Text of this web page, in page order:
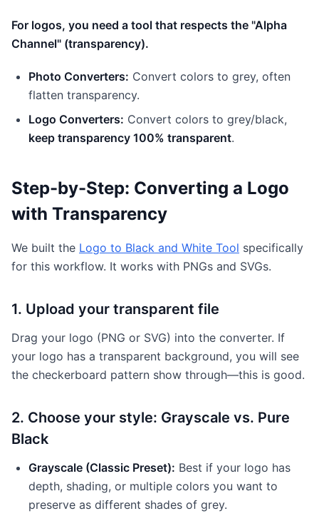
For logos, you need a tool that respects the "Alpha
Channel" (transparency).
Photo Converters: Convert colors to grey, often
flatten transparency.
Logo Converters: Convert colors to grey/black,
keep transparency 100% transparent.
Step-by-Step: Converting a Logo
with Transparency
We built the Logo to Black and White Tool specifically
for this workflow. It works with PNGs and SVGs.
1. Upload your transparent file
Drag your logo (PNG or SVG) into the converter. If
your logo has a transparent background, you will see
the checkerboard pattern show through—this is good.
2. Choose your style: Grayscale vs. Pure
Black
Grayscale (Classic Preset): Best if your logo has
depth, shading, or multiple colors you want to
preserve as different shades of grey.